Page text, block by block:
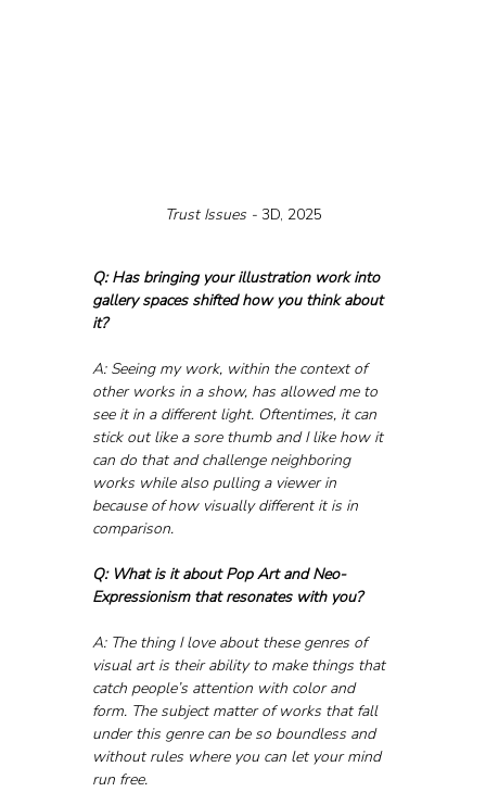
Trust Issues - 3D, 2025
Q: Has bringing your illustration work into
gallery spaces shifted how you think about
it?
A: Seeing my work, within the context of
other works in a show, has allowed me to
see it in a different light. Oftentimes, it can
stick out like a sore thumb and I like how it
can do that and challenge neighboring
works while also pulling a viewer in
because of how visually different it is in
comparison.
Q: What is it about Pop Art and Neo-
Expressionism that resonates with you?
A: The thing I love about these genres of
visual art is their ability to make things that
catch people’s attention with color and
form. The subject matter of works that fall
under this genre can be so boundless and
without rules where you can let your mind
run free.